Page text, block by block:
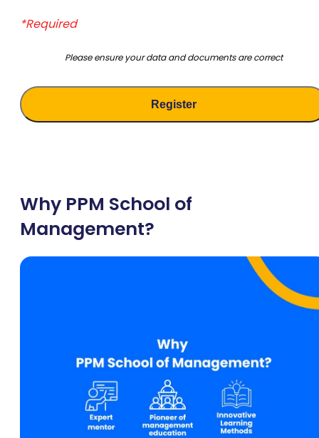
*Required
Please ensure your data and documents are correct
Why PPM School of
Management?